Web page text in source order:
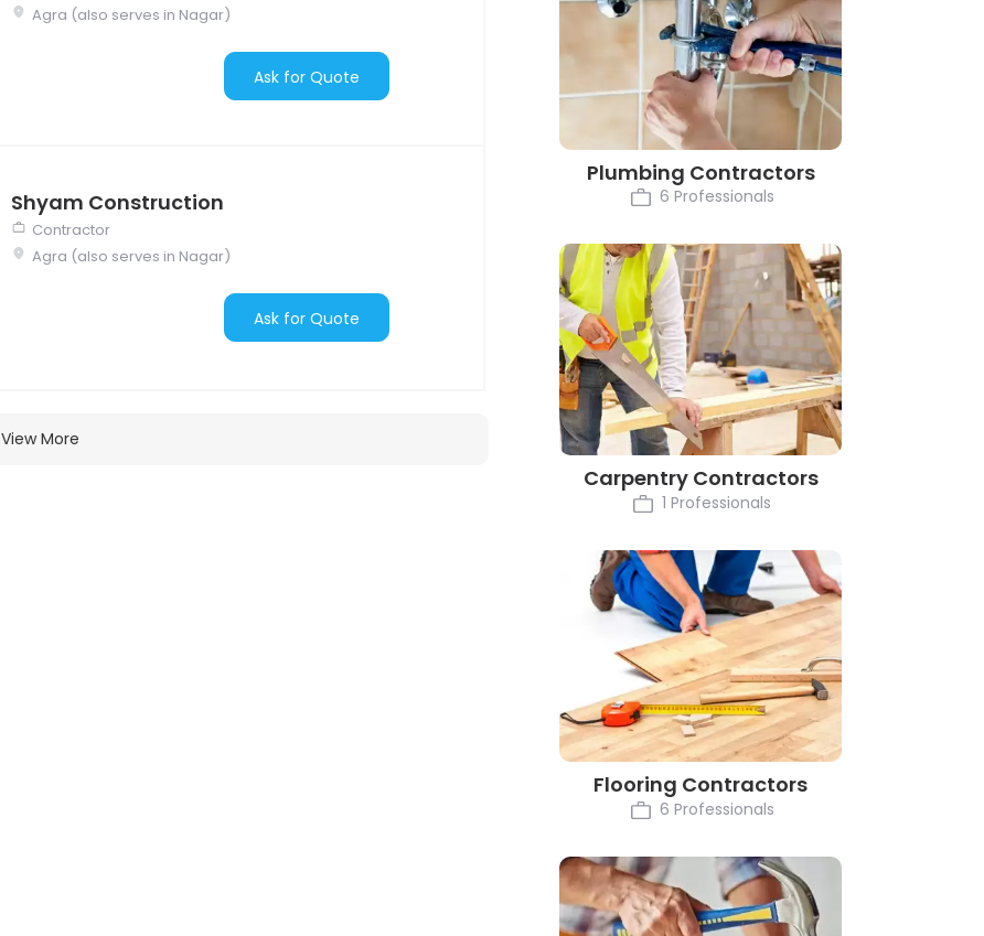
Agra (also serves in Nagar)
Ask for Quote
Shyam Construction
Contractor
Agra (also serves in Nagar)
Ask for Quote
View More
Plumbing Contractors
6 Professionals
Carpentry Contractors
1 Professionals
Flooring Contractors
6 Professionals